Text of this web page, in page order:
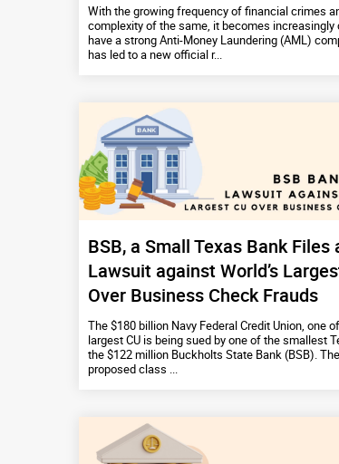
With the growing frequency of financial crimes
complexity of the same, it becomes increasingly
have a strong Anti-Money Laundering (AML)
has led to a new official r...
BSB, a Small Texas Bank Files
Lawsuit against World’s
Over Business Check Frauds
The $180 billion Navy Federal Credit Union, one
largest CU is being sued by one of the smallest
the $122 million Buckholts State Bank (BSB).
proposed class ...